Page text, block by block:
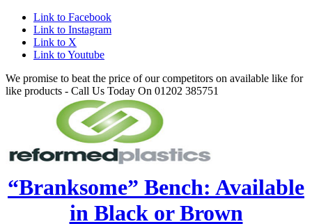
Link to Facebook
Link to Instagram
Link to X
Link to Youtube
We promise to beat the price of our competitors on available like for
like products - Call Us Today On 01202 385751
“Branksome” Bench: Available
in Black or Brown